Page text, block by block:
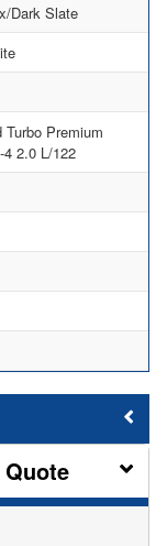
Dark Slate
Turbo Premium
4 2.0 L/122